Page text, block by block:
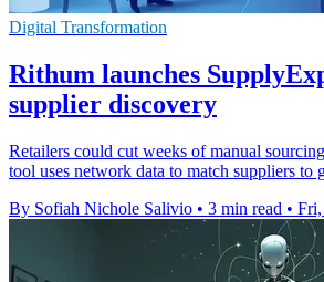
Digital Transformation
Rithum launches
supplier discovery
Retailers could cut weeks of manual
tool uses network data to match suppliers to
By Sofiah Nichole Salivio • 3 min read •